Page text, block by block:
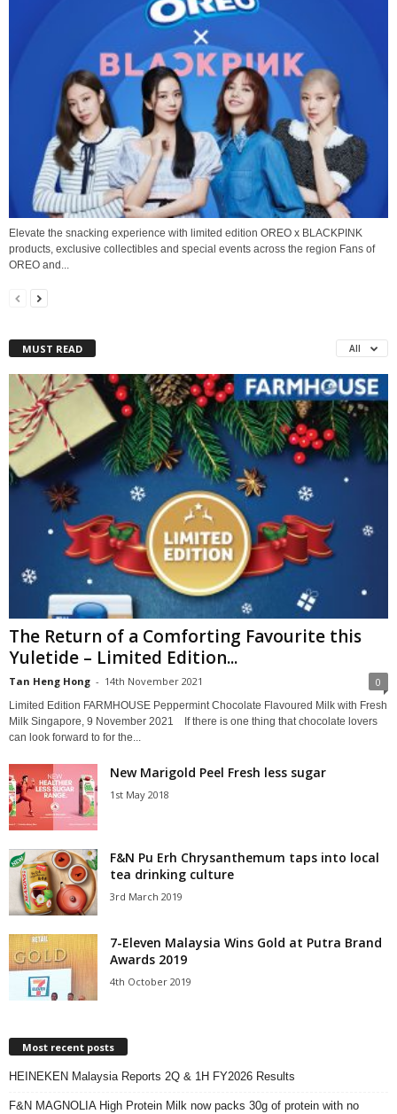
Elevate the snacking experience with limited edition OREO x BLACKPINK
products, exclusive collectibles and special events across the region Fans of
OREO and...
MUST READ All
The Return of a Comforting Favourite this
Yuletide – Limited Edition...
Tan Heng Hong - 14th November 2021 0
Limited Edition FARMHOUSE Peppermint Chocolate Flavoured Milk with Fresh
Milk Singapore, 9 November 2021 If there is one thing that chocolate lovers
can look forward to for the...
New Marigold Peel Fresh less sugar
1st May 2018
F&N Pu Erh Chrysanthemum taps into local
tea drinking culture
3rd March 2019
7-Eleven Malaysia Wins Gold at Putra Brand
Awards 2019
4th October 2019
Most recent posts
HEINEKEN Malaysia Reports 2Q & 1H FY2026 Results
F&N MAGNOLIA High Protein Milk now packs 30g of protein with no